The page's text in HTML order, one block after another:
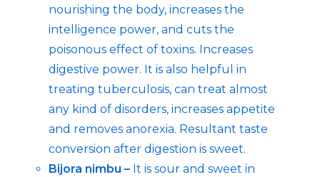
nourishing the body, increases the
intelligence power, and cuts the
poisonous effect of toxins. Increases
digestive power. It is also helpful in
treating tuberculosis, can treat almost
any kind of disorders, increases appetite
and removes anorexia. Resultant taste
conversion after digestion is sweet.
Bijora nimbu –It is sour and sweet in